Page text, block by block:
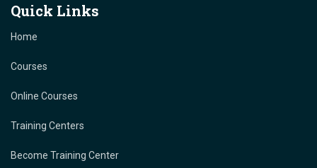
Quick Links
Home
Courses
Online Courses
Training Centers
Become Training Center